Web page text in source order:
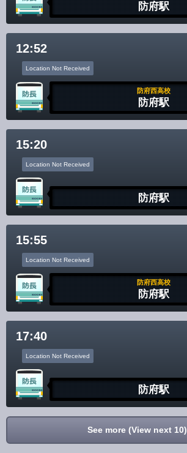
防府駅
12:52
Location Not Received
防府西高校
防府駅
15:20
Location Not Received
防府駅
15:55
Location Not Received
防府西高校
防府駅
17:40
Location Not Received
防府駅
See more (View next 10)